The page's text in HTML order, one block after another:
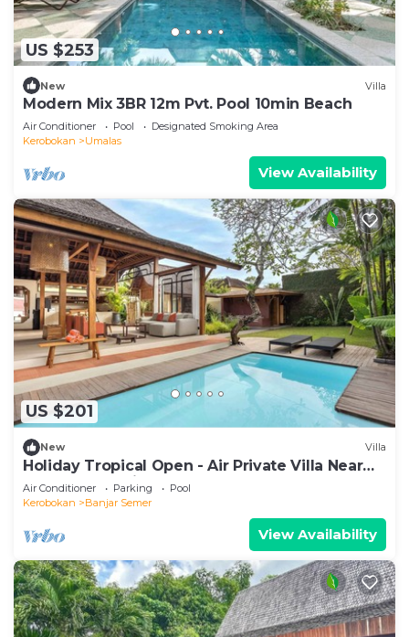
US $253
New Villa
Modern Mix 3BR 12m Pvt. Pool 10min Beach
Air Conditioner Pool
Designated Smoking Area
Kerobokan
Umalas
View Availability
US $201
New Villa
Holiday Tropical Open - Air Private Villa Near
Umalas & Seminyak
Air Conditioner Parking
Pool
Kerobokan
Banjar Semer
View Availability